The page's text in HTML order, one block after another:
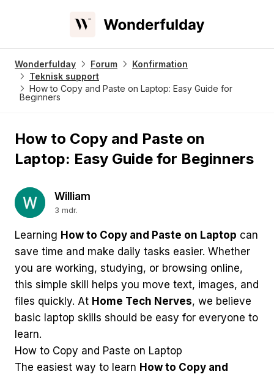
Wonderfulday Forum
Konfirmation
Teknisk support
How to Copy and Paste on Laptop: Easy Guide for
Beginners
How to Copy and Paste on
Laptop: Easy Guide for Beginners
William
3 mdr.
Learning How to Copy and Paste on Laptop can
save time and make daily tasks easier. Whether
you are working, studying, or browsing online,
this simple skill helps you move text, images, and
files quickly. At Home Tech Nerves, we believe
basic laptop skills should be easy for everyone to
learn.
How to Copy and Paste on Laptop
The easiest way to learn How to Copy and